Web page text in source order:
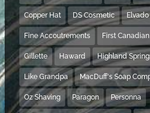
Copper Hat DS Cosmetic Elvado
Fine Accoutrements First
Gillette Haward Highland
Like Grandpa MacDuff's Soap
Oz Shaving Paragon Personna